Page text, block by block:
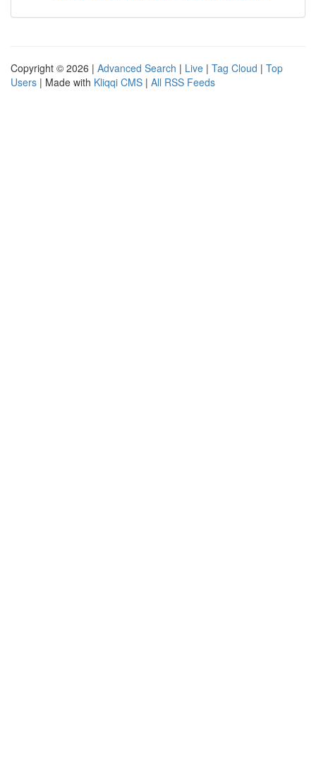
Copyright © 2026 | Advanced Search | Live | Tag Cloud | Top
Users | Made with Kliqqi CMS | All RSS Feeds